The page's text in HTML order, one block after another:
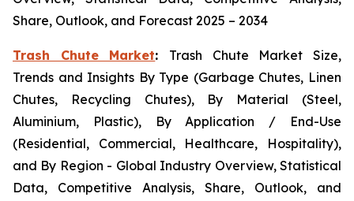
Share, Outlook, and Forecast 2025 – 2034
Trash Chute Market: Trash Chute Market Size,
Trends and Insights By Type (Garbage Chutes, Linen
Chutes, Recycling Chutes), By Material (Steel,
Aluminium, Plastic), By Application / End-Use
(Residential, Commercial, Healthcare, Hospitality),
and By Region - Global Industry Overview, Statistical
Data, Competitive Analysis, Share, Outlook, and